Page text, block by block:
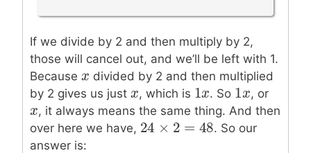
If we divide by 2 and then multiply by 2,
those will cancel out, and we’ll be left with 1.
Because x
x divided by 2 and then multiplied
by 2 gives us just x
x, which is 1x
1x. So 1x
1x, or
x
x, it always means the same thing. And then
over here we have, 24 × 2 = 48
24 × 2=48
. So our
answer is: